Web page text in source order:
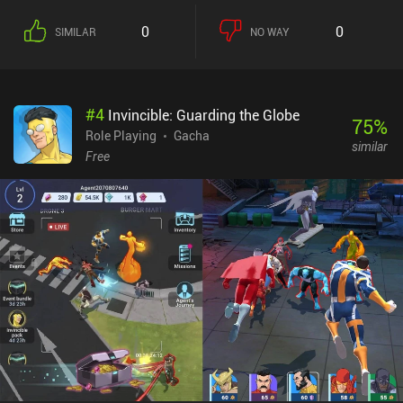
SIMILAR 0 NO WAY 0
#4 Invincible: Guarding the Globe
Role Playing
Gacha
Free
75%
similar